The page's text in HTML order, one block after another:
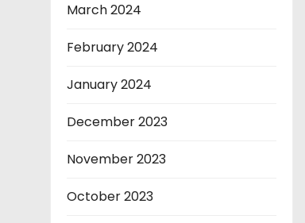
March 2024
February 2024
January 2024
December 2023
November 2023
October 2023